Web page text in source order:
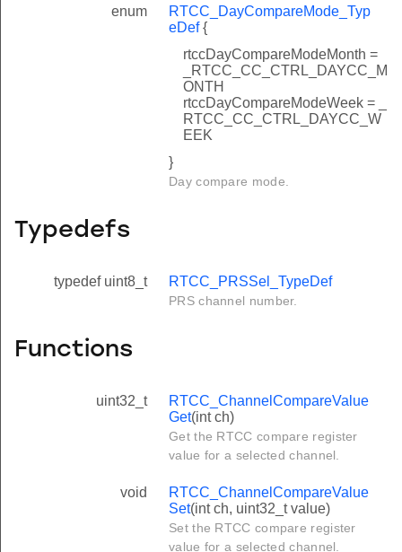
enum
RTCC_DayCompareMode_Typ
eDef{
rtccDayCompareModeMonth =
_RTCC_CC_CTRL_DAYCC_M
ONTH
rtccDayCompareModeWeek = _
RTCC_CC_CTRL_DAYCC_W
EEK
}
Day compare mode.
Typedefs
typedef uint8_t RTCC_PRSSel_TypeDef
PRS channel number.
Functions
uint32_t
RTCC_ChannelCompareValue
Get(int ch)
Get the RTCC compare register
value for a selected channel.
void
RTCC_ChannelCompareValue
Set(int ch, uint32_t value)
Set the RTCC compare register
value for a selected channel.